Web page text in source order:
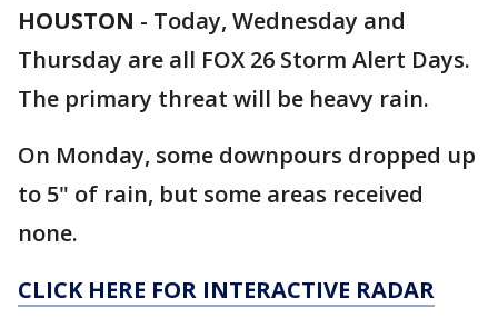
HOUSTON - Today, Wednesday and
Thursday are all FOX 26 Storm Alert Days.
The primary threat will be heavy rain.
On Monday, some downpours dropped up
to 5" of rain, but some areas received
none.
CLICK HERE FOR INTERACTIVE RADAR